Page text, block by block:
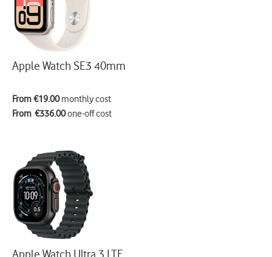
Apple Watch SE3 40mm
From €19.00monthly cost
From €336.00one-off cost